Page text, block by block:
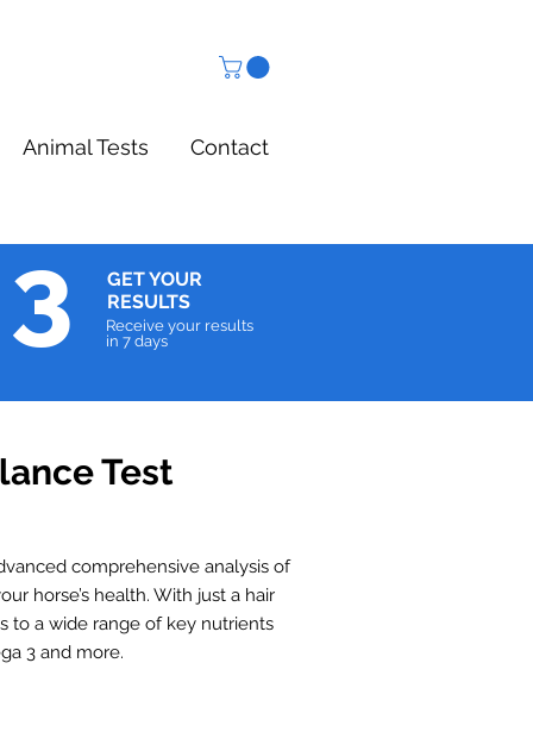
Animal Tests Contact
3
GET YOUR
RESULTS
Receive your results
in 7 days
Test
comprehensive analysis of
horse’s health. With just a hair
to a wide range of key nutrients
3 and more.